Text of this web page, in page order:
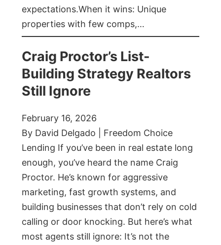
expectations.When it wins: Unique
properties with few comps,…
Craig Proctor’s List-
Building Strategy Realtors
Still Ignore
February 16, 2026
By David Delgado | Freedom Choice
Lending If you’ve been in real estate long
enough, you’ve heard the name Craig
Proctor. He’s known for aggressive
marketing, fast growth systems, and
building businesses that don’t rely on cold
calling or door knocking. But here’s what
most agents still ignore: It’s not the